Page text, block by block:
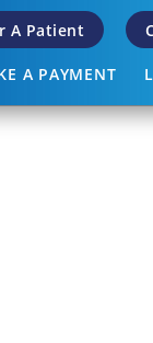
A Patient
A PAYMENT